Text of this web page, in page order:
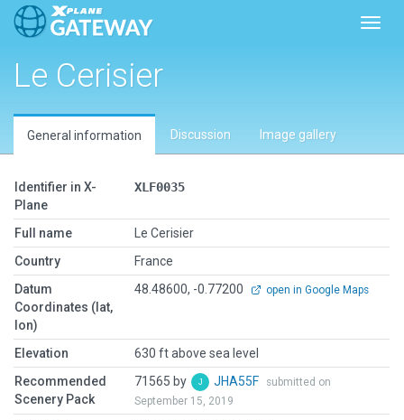
Le Cerisier
General information Discussion Image gallery
Identifier in X-
Plane
XLF0035
Full name
Le Cerisier
Country
France
Datum
Coordinates (lat,
lon)
48.48600, -0.77200 open in Google Maps
Elevation
630 ft above sea level
Recommended
Scenery Pack
71565 by JHA55F
submitted on
September 15, 2019